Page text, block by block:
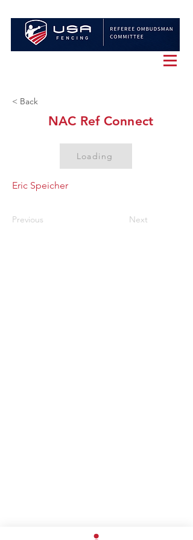
< Back
NAC Ref Connect
Loading
Eric Speicher
Previous Next